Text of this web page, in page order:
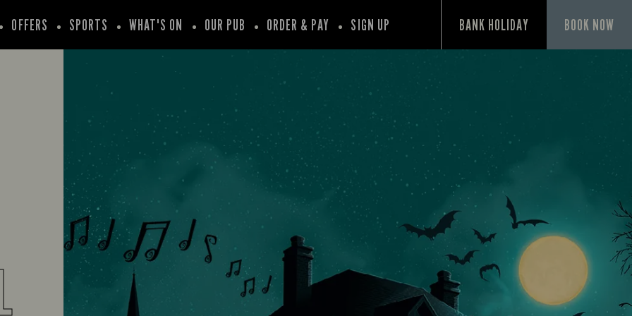
OFFERS SPORTS WHAT'S ON OUR PUB ORDER & PAY SIGN UP BANK HOLIDAY BOOK NOW